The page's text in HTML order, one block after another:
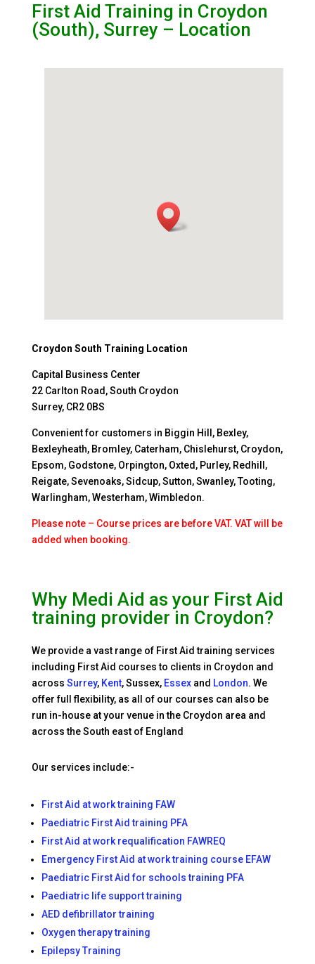
First Aid Training in Croydon
(South), Surrey – Location
Croydon South Training Location
Capital Business Center
22 Carlton Road, South Croydon
Surrey, CR2 0BS
Convenient for customers in Biggin Hill, Bexley,
Bexleyheath, Bromley, Caterham, Chislehurst, Croydon,
Epsom, Godstone, Orpington, Oxted, Purley, Redhill,
Reigate, Sevenoaks, Sidcup, Sutton, Swanley, Tooting,
Warlingham, Westerham, Wimbledon.
Please note – Course prices are before VAT. VAT will be
added when booking.
Why Medi Aid as your First Aid
training provider in Croydon?
We provide a vast range of First Aid training services
including First Aid courses to clients in Croydon and
across Surrey, Kent, Sussex, Essexand London. We
offer full flexibility, as all of our courses can also be
run in-house at your venue in the Croydon area and
across the South east of England
Our services include:-
First Aid at work training FAW
Paediatric First Aid training PFA
First Aid at work requalification FAWREQ
Emergency First Aid at work training course EFAW
Paediatric First Aid for schools training PFA
Paediatric life support training
AED defibrillator training
Oxygen therapy training
Epilepsy Training